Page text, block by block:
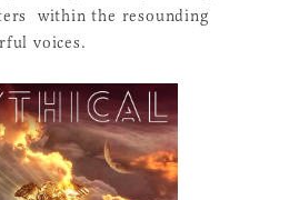
within the resounding
voices.